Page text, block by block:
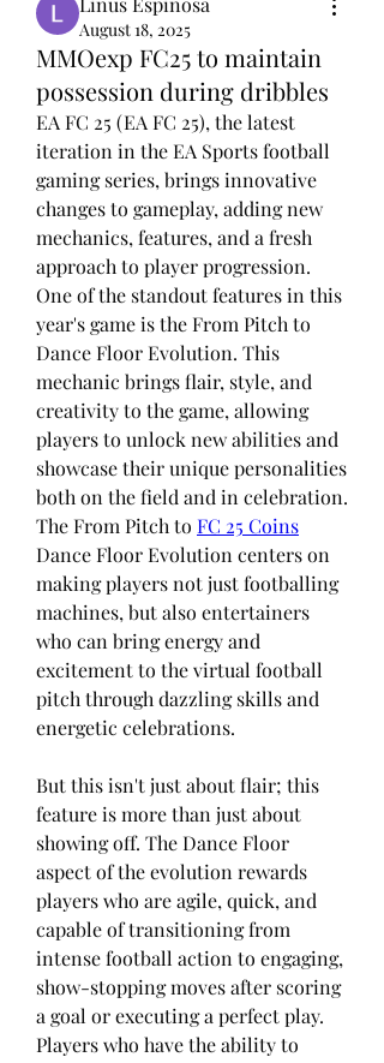
August 18, 2025
MMOexp FC25 to maintain
possession during dribbles
EA FC 25 (EA FC 25), the latest
iteration in the EA Sports football
gaming series, brings innovative
changes to gameplay, adding new
mechanics, features, and a fresh
approach to player progression.
One of the standout features in this
year's game is the From Pitch to
Dance Floor Evolution. This
mechanic brings flair, style, and
creativity to the game, allowing
players to unlock new abilities and
showcase their unique personalities
both on the field and in celebration.
The From Pitch to FC 25 Coins
Dance Floor Evolution centers on
making players not just footballing
machines, but also entertainers
who can bring energy and
excitement to the virtual football
pitch through dazzling skills and
energetic celebrations.
But this isn't just about flair; this
feature is more than just about
showing off. The Dance Floor
aspect of the evolution rewards
players who are agile, quick, and
capable of transitioning from
intense football action to engaging,
show-stopping moves after scoring
a goal or executing a perfect play.
Players who have the ability to